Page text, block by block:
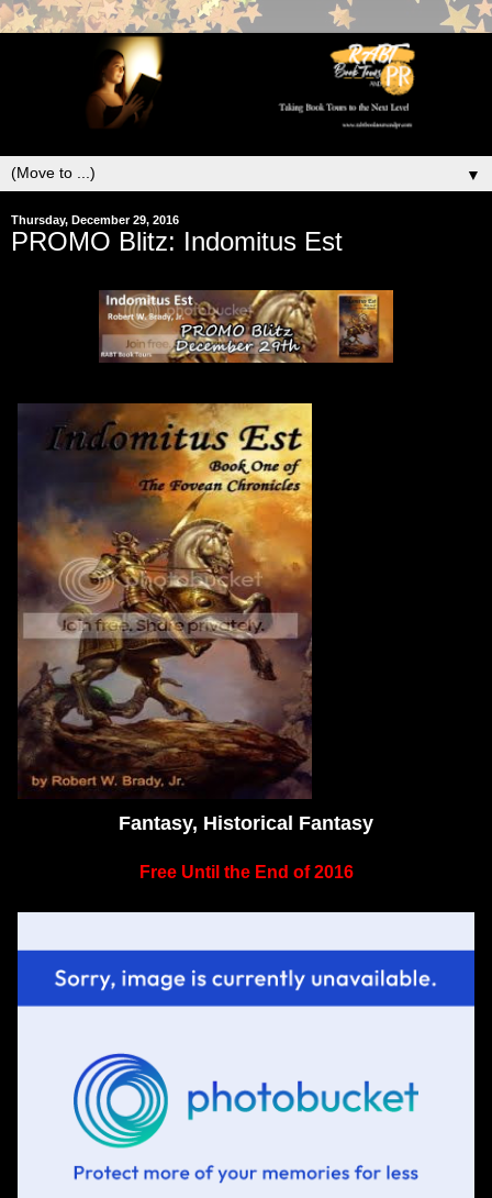
▼
Thursday, December 29, 2016
PROMO Blitz: Indomitus Est
Fantasy, Historical Fantasy
Free Until the End of 2016